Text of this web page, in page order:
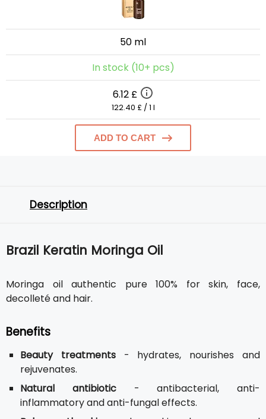
50 ml
In stock (10+ pcs)
6.12 £
122.40 £ / 1 l
ADD TO CART
Description
Brazil Keratin Moringa Oil
Moringa oil authentic pure 100% for skin, face,
decolleté and hair.
Benefits
Beauty treatments- hydrates, nourishes and
rejuvenates.
Natural antibiotic- antibacterial, anti-
inflammatory and anti-fungal effects.